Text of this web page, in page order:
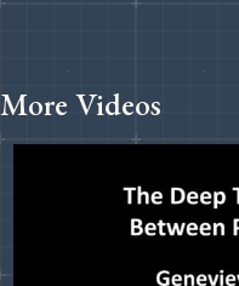
More Videos